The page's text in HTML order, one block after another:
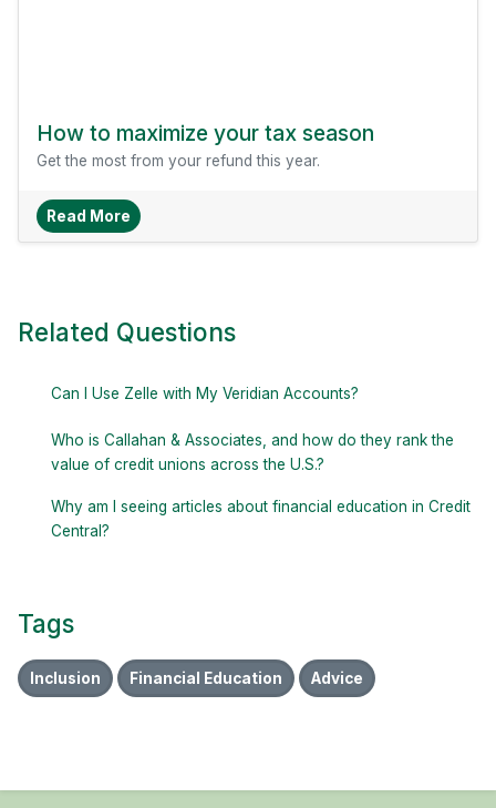
How to maximize your tax season
Get the most from your refund this year.
Read More About How To Maximize Your Tax Season
Related Questions
Can I Use Zelle with My Veridian Accounts?
Who is Callahan & Associates, and how do they rank the
value of credit unions across the U.S.?
Why am I seeing articles about financial education in Credit
Central?
Tags
Inclusion Financial Education Advice